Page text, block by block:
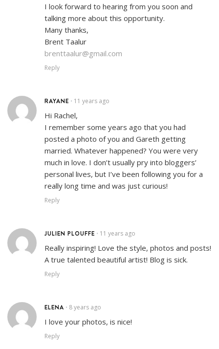
I look forward to hearing from you soon and
talking more about this opportunity.
Many thanks,
Brent Taalur
brenttaalur@gmail.com
Reply
RAYANE • 11 years ago
Hi Rachel,
I remember some years ago that you had
posted a photo of you and Gareth getting
married. Whatever happened? You were very
much in love. I don’t usually pry into bloggers’
personal lives, but I’ve been following you for a
really long time and was just curious!
Reply
JULIEN PLOUFFE • 11 years ago
Really inspiring! Love the style, photos and posts!
A true talented beautiful artist! Blog is sick.
Reply
ELENA • 8 years ago
I love your photos, is nice!
Reply